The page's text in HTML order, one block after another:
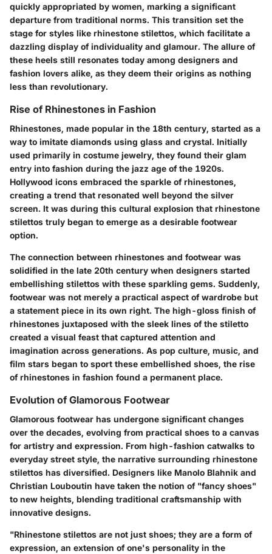
quickly appropriated by women, marking a significant
departure from traditional norms. This transition set the
stage for styles like rhinestone stilettos, which facilitate a
dazzling display of individuality and glamour. The allure of
these heels still resonates today among designers and
fashion lovers alike, as they deem their origins as nothing
less than revolutionary.
Rise of Rhinestones in Fashion
Rhinestones, made popular in the 18th century, started as a
way to imitate diamonds using glass and crystal. Initially
used primarily in costume jewelry, they found their glam
entry into fashion during the jazz age of the 1920s.
Hollywood icons embraced the sparkle of rhinestones,
creating a trend that resonated well beyond the silver
screen. It was during this cultural explosion that rhinestone
stilettos truly began to emerge as a desirable footwear
option.
The connection between rhinestones and footwear was
solidified in the late 20th century when designers started
embellishing stilettos with these sparkling gems. Suddenly,
footwear was not merely a practical aspect of wardrobe but
a statement piece in its own right. The high-gloss finish of
rhinestones juxtaposed with the sleek lines of the stiletto
created a visual feast that captured attention and
imagination across generations. As pop culture, music, and
film stars began to sport these embellished shoes, the rise
of rhinestones in fashion found a permanent place.
Evolution of Glamorous Footwear
Glamorous footwear has undergone significant changes
over the decades, evolving from practical shoes to a canvas
for artistry and expression. From high-fashion catwalks to
everyday street style, the narrative surrounding rhinestone
stilettos has diversified. Designers like Manolo Blahnik and
Christian Louboutin have taken the notion of "fancy shoes"
to new heights, blending traditional craftsmanship with
innovative designs.
"Rhinestone stilettos are not just shoes; they are a form of
expression, an extension of one's personality in the